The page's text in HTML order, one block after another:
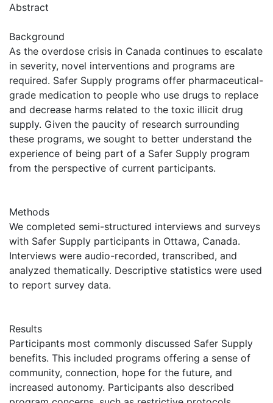
Abstract
Background
As the overdose crisis in Canada continues to escalate
in severity, novel interventions and programs are
required. Safer Supply programs offer pharmaceutical-
grade medication to people who use drugs to replace
and decrease harms related to the toxic illicit drug
supply. Given the paucity of research surrounding
these programs, we sought to better understand the
experience of being part of a Safer Supply program
from the perspective of current participants.
Methods
We completed semi-structured interviews and surveys
with Safer Supply participants in Ottawa, Canada.
Interviews were audio-recorded, transcribed, and
analyzed thematically. Descriptive statistics were used
to report survey data.
Results
Participants most commonly discussed Safer Supply
benefits. This included programs offering a sense of
community, connection, hope for the future, and
increased autonomy. Participants also described